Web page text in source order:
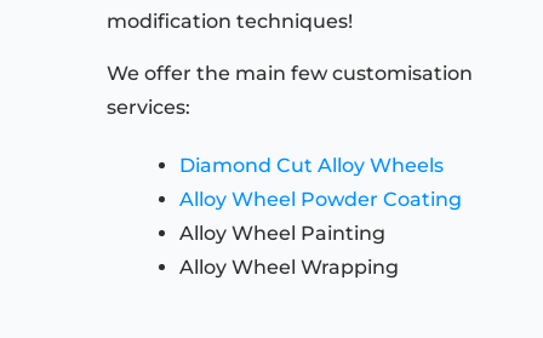
modification techniques!
We offer the main few customisation
services:
Diamond Cut Alloy Wheels
Alloy Wheel Powder Coating
Alloy Wheel Painting
Alloy Wheel Wrapping